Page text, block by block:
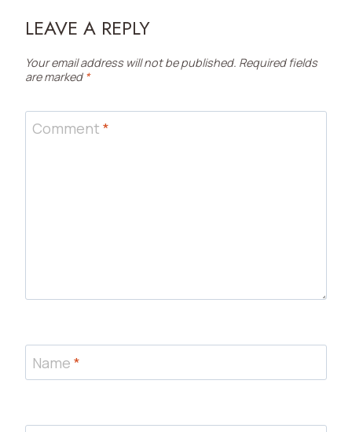
LEAVE A REPLY
Your email address will not be published. Required fields
are marked *
Comment *
Name *